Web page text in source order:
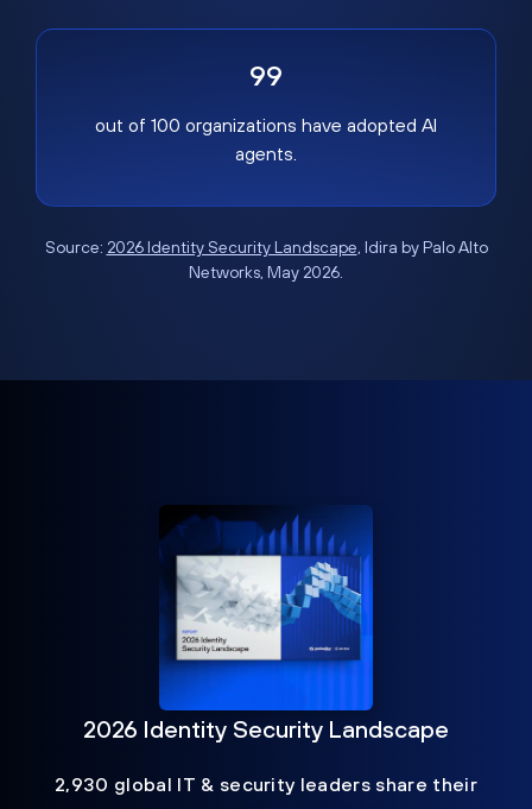
99
out of 100 organizations have adopted AI
agents.
Source: 2026 Identity Security Landscape, Idira by Palo Alto
Networks, May 2026.
2026 Identity Security Landscape
2,930 global IT & security leaders share their